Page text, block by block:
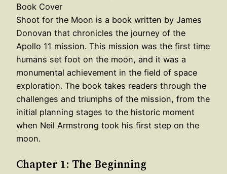
Shoot for the Moon is a book written by James
Donovan that chronicles the journey of the
Apollo 11 mission. This mission was the first time
humans set foot on the moon, and it was a
monumental achievement in the field of space
exploration. The book takes readers through the
challenges and triumphs of the mission, from the
initial planning stages to the historic moment
when Neil Armstrong took his first step on the
moon.
Chapter 1: The Beginning